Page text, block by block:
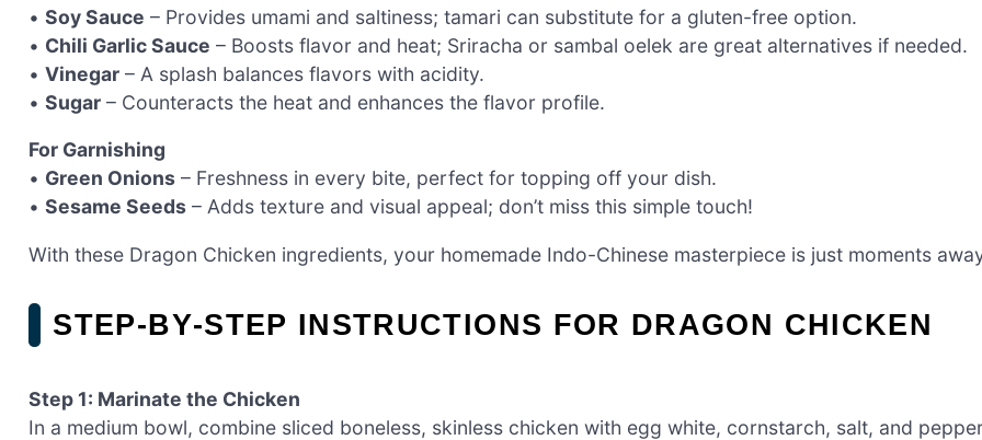
• Soy Sauce – Provides umami and saltiness; tamari can substitute for a gluten-free option.
• Chili Garlic Sauce – Boosts flavor and heat; Sriracha or sambal oelek are great alternatives if needed.
• Vinegar – A splash balances flavors with acidity.
• Sugar – Counteracts the heat and enhances the flavor profile.
For Garnishing
• Green Onions – Freshness in every bite, perfect for topping off your dish.
• Sesame Seeds – Adds texture and visual appeal; don’t miss this simple touch!
With these Dragon Chicken ingredients, your homemade Indo-Chinese masterpiece is just moments
STEP‑BY‑STEP INSTRUCTIONS FOR DRAGON CHICKEN
Step 1: Marinate the Chicken
In a medium bowl, combine sliced boneless, skinless chicken with egg white, cornstarch, salt, and